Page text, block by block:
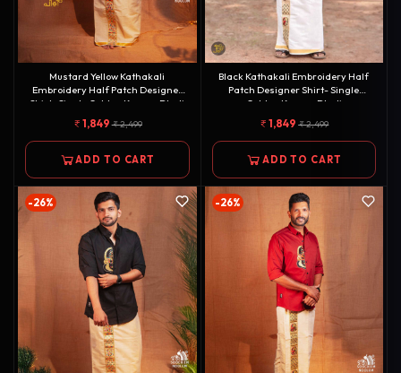
Mustard Yellow Kathakali
Embroidery Half Patch Designer
Shirt- Single Golden Kasavu Dhoti
Combo[COMBO000148]
1,849 2,499
ADD TO CART
Black Kathakali Embroidery Half
Patch Designer Shirt- Single
Golden Kasavu Dhoti
Combo[COMBO000151]
1,849 2,499
ADD TO CART
-26% -26%